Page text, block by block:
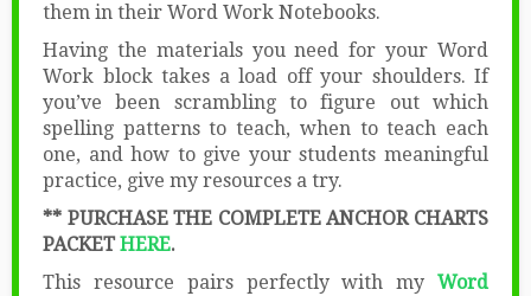
them in their Word Work Notebooks.
Having the materials you need for your Word
Work block takes a load off your shoulders. If
you’ve been scrambling to figure out which
spelling patterns to teach, when to teach each
one, and how to give your students meaningful
practice, give my resources a try.
** PURCHASE THE COMPLETE ANCHOR CHARTS
PACKETHERE.
This resource pairs perfectly with my Word